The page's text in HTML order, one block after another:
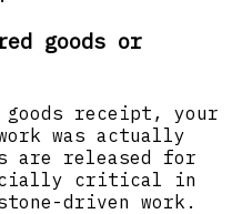
goods or
goods receipt, your
was actually
are released for
critical in
driven work.